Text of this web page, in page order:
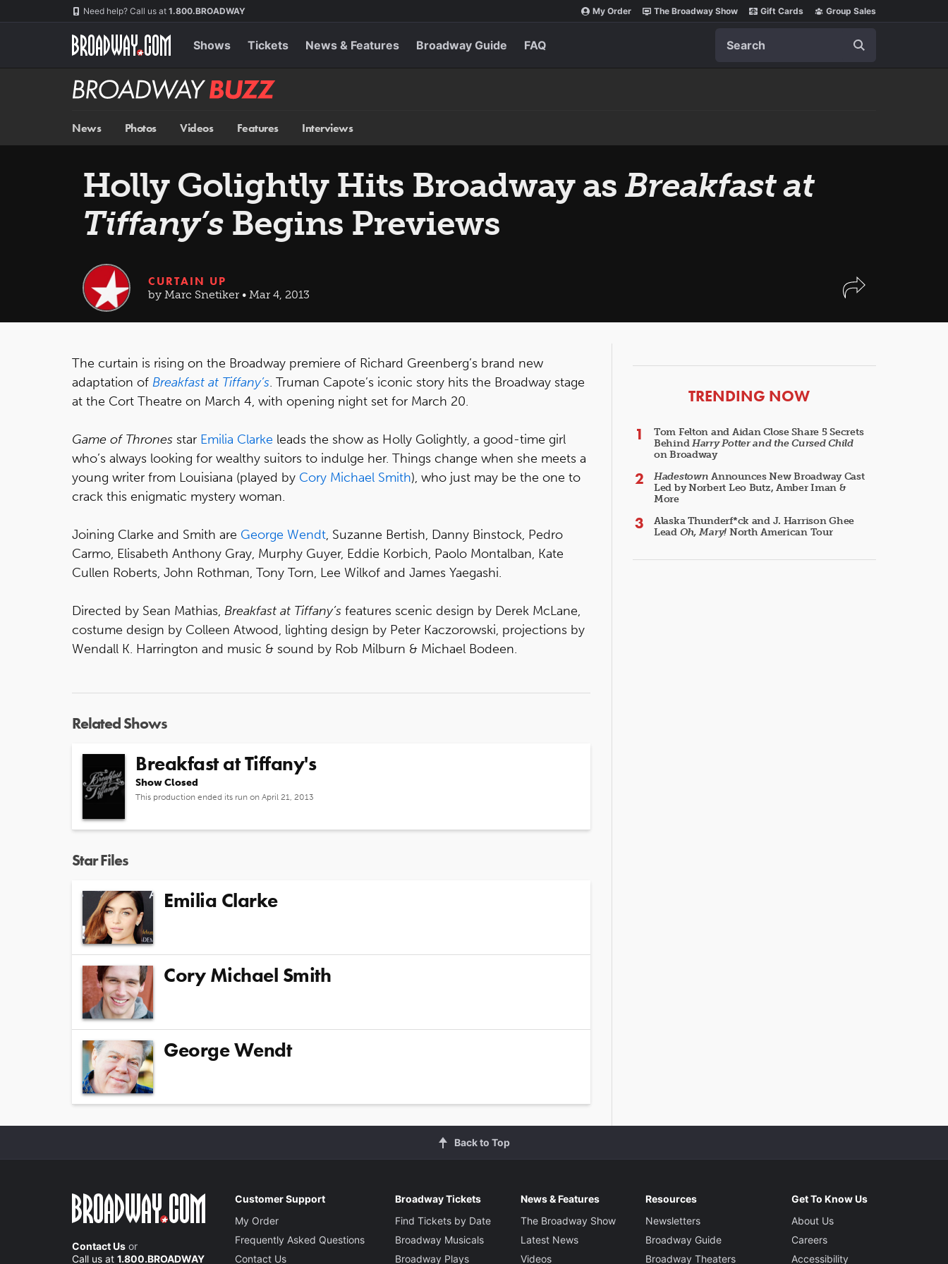
Need help? Call us at 1.800.BROADWAY My Order The Broadway Show Gift Cards Group Sales
Shows Tickets News & Features Broadway Guide FAQ
Broadway
BUZZ
News Photos Videos Features Interviews
Holly Golightly Hits Broadway asBreakfast at
Tiffany’s Begins Previews
CURTAIN UP
by Marc Snetiker • Mar 4, 2013
The curtain is rising on the Broadway premiere of Richard Greenberg’s brand new
adaptation of Breakfast at Tiffany’s. Truman Capote’s iconic story hits the Broadway stage
at the Cort Theatre on March 4, with opening night set for March 20.
Game of Thrones star Emilia Clarke leads the show as Holly Golightly, a good-time girl
who’s always looking for wealthy suitors to indulge her. Things change when she meets a
young writer from Louisiana (played by Cory Michael Smith), who just may be the one to
crack this enigmatic mystery woman.
Joining Clarke and Smith are George Wendt, Suzanne Bertish, Danny Binstock, Pedro
Carmo, Elisabeth Anthony Gray, Murphy Guyer, Eddie Korbich, Paolo Montalban, Kate
Cullen Roberts, John Rothman, Tony Torn, Lee Wilkof and James Yaegashi.
Directed by Sean Mathias, Breakfast at Tiffany’s features scenic design by Derek McLane,
costume design by Colleen Atwood, lighting design by Peter Kaczorowski, projections by
Wendall K. Harrington and music & sound by Rob Milburn & Michael Bodeen.
Related Shows
Breakfast at Tiffany's
Show Closed
This production ended its run on April 21, 2013
Star Files
Emilia Clarke
Cory Michael Smith
George Wendt
ARTICLES
TRENDING NOW
Tom Felton and Aidan Close Share 5 Secrets
BehindHarry Potter and the Cursed Child
on Broadway
Hadestown Announces New Broadway Cast
Led by Norbert Leo Butz, Amber Iman &
More
Alaska Thunderf*ck and J. Harrison Ghee
Lead Oh, Mary! North American Tour
Back to Top
Contact Us or
Call us at 1.800.BROADWAY
Customer Support
My Order
Frequently Asked Questions
Contact Us
Broadway Tickets
Find Tickets by Date
Broadway Musicals
Broadway Plays
News & Features
The Broadway Show
Latest News
Videos
Resources
Newsletters
Broadway Guide
Broadway Theaters
Get To Know Us
About Us
Careers
Accessibility